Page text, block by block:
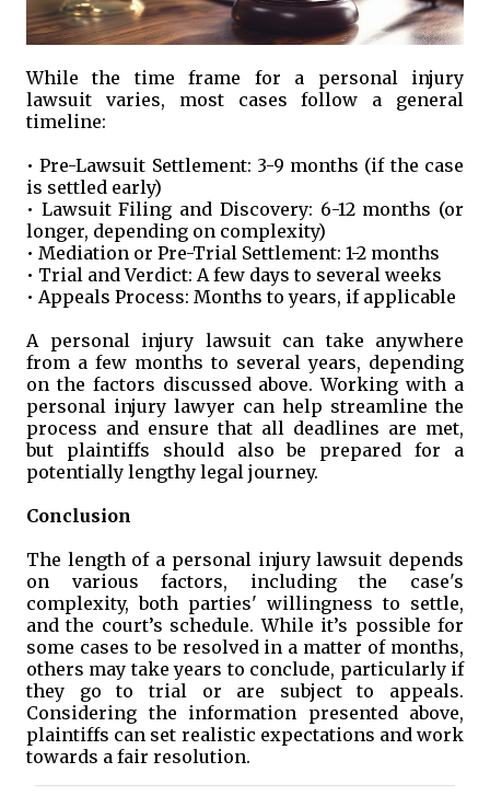
While the time frame for a personal injury
lawsuit varies, most cases follow a general
timeline:
• Pre-Lawsuit Settlement: 3-9 months (if the case
is settled early)
• Lawsuit Filing and Discovery: 6-12 months (or
longer, depending on complexity)
• Mediation or Pre-Trial Settlement: 1-2 months
• Trial and Verdict: A few days to several weeks
• Appeals Process: Months to years, if applicable
A personal injury lawsuit can take anywhere
from a few months to several years, depending
on the factors discussed above. Working with a
personal injury lawyer can help streamline the
process and ensure that all deadlines are met,
but plaintiffs should also be prepared for a
potentially lengthy legal journey.
Conclusion
The length of a personal injury lawsuit depends
on various factors, including the case's
complexity, both parties' willingness to settle,
and the court’s schedule. While it’s possible for
some cases to be resolved in a matter of months,
others may take years to conclude, particularly if
they go to trial or are subject to appeals.
Considering the information presented above,
plaintiffs can set realistic expectations and work
towards a fair resolution.